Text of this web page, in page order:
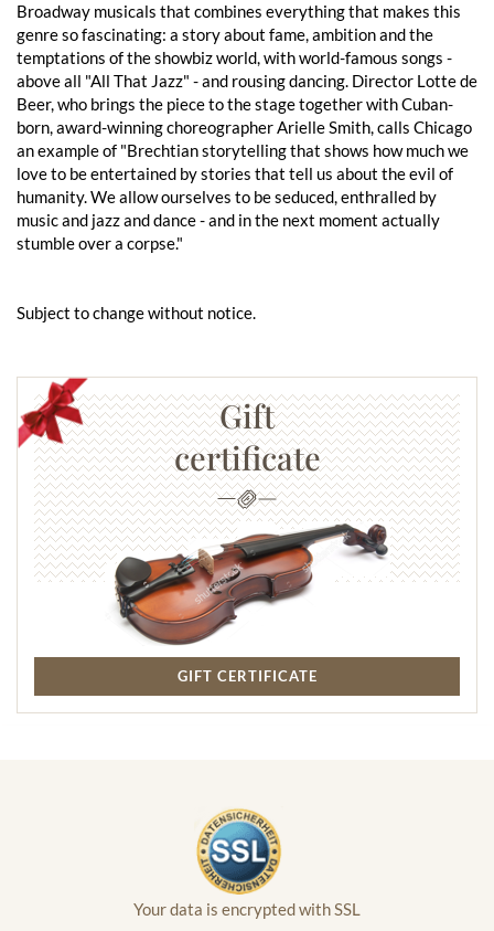
Broadway musicals that combines everything that makes this
genre so fascinating: a story about fame, ambition and the
temptations of the showbiz world, with world-famous songs -
above all "All That Jazz" - and rousing dancing. Director Lotte de
Beer, who brings the piece to the stage together with Cuban-
born, award-winning choreographer Arielle Smith, calls Chicago
an example of "Brechtian storytelling that shows how much we
love to be entertained by stories that tell us about the evil of
humanity. We allow ourselves to be seduced, enthralled by
music and jazz and dance - and in the next moment actually
stumble over a corpse."
Subject to change without notice.
Gift
certificate
GIFT CERTIFICATE
Your data is encrypted with SSL